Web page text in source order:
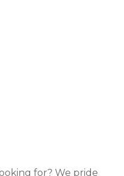
for? We pride